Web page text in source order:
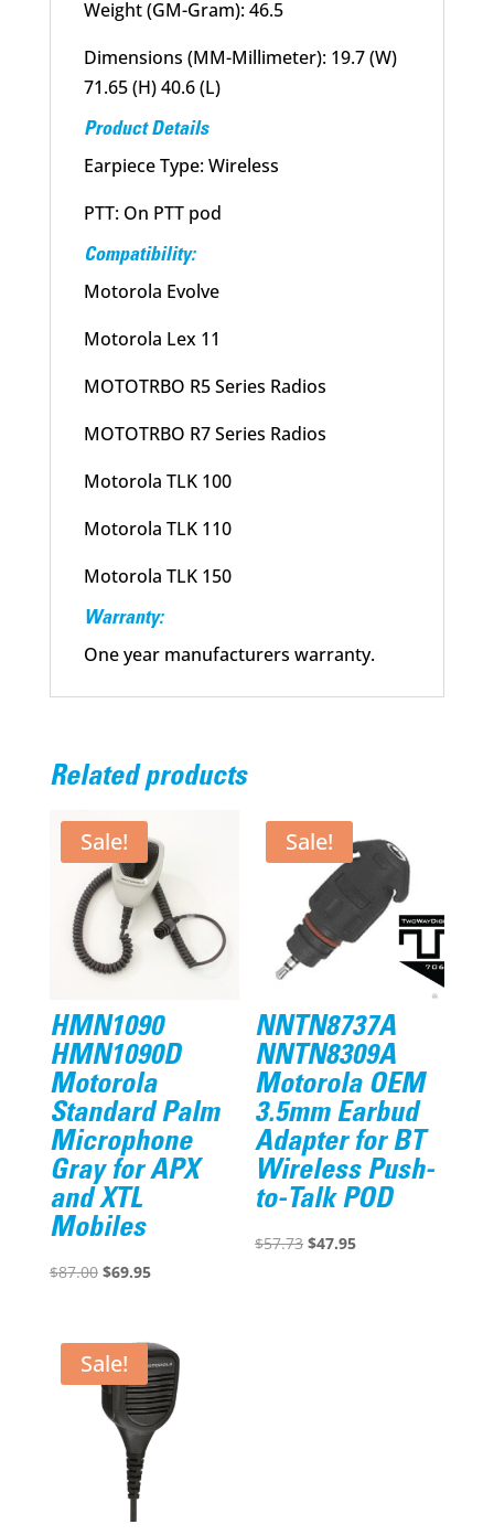
Weight (GM-Gram): 46.5
Dimensions (MM-Millimeter): 19.7 (W)
71.65 (H) 40.6 (L)
Product Details
Earpiece Type: Wireless
PTT: On PTT pod
Compatibility:
Motorola Evolve
Motorola Lex 11
MOTOTRBO R5 Series Radios
MOTOTRBO R7 Series Radios
Motorola TLK 100
Motorola TLK 110
Motorola TLK 150
Warranty:
One year manufacturers warranty.
Related products
Sale!
HMN1090
HMN1090D
Motorola
Standard Palm
Microphone
Gray for APX
and XTL
Mobiles
$87.00 Original
$87.00.
$69.95Current
$69.95.
Sale!
NNTN8737A
NNTN8309A
Motorola OEM
3.5mm Earbud
Adapter for BT
Wireless Push-
to-Talk POD
$57.73 Original
$47.95Current
Sale!